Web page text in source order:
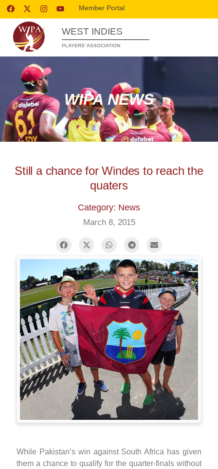
Member Portal
WEST INDIES
PLAYERS’ ASSOCIATION
WIPA NEWS
Still a chance for Windes to reach the
quaters
Category: News
March 8, 2015
While Pakistan’s win against South Africa has given
them a chance to qualify for the quarter-finals without